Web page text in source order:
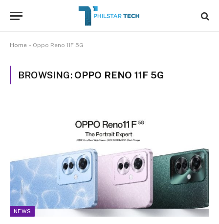
Home » Oppo Reno 11F 5G
BROWSING: OPPO RENO 11F 5G
NEWS